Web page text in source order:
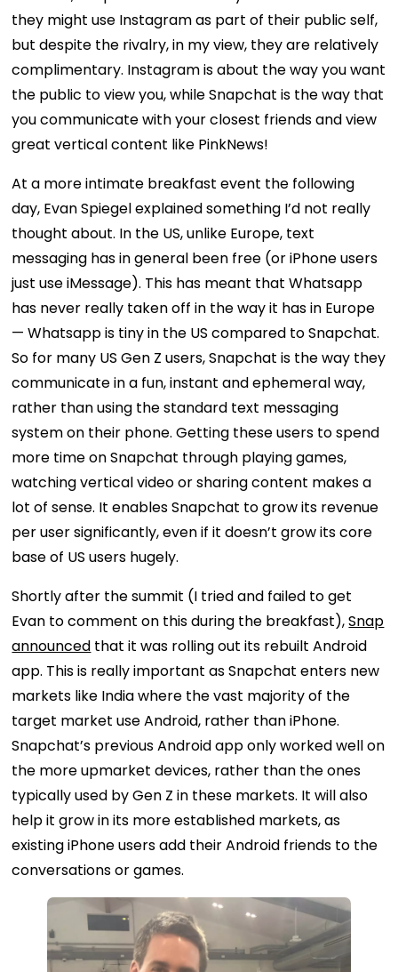
they might use Instagram as part of their public self,
but despite the rivalry, in my view, they are relatively
complimentary. Instagram is about the way you want
the public to view you, while Snapchat is the way that
you communicate with your closest friends and view
great vertical content like PinkNews!
At a more intimate breakfast event the following
day, Evan Spiegel explained something I’d not really
thought about. In the US, unlike Europe, text
messaging has in general been free (or iPhone users
just use iMessage). This has meant that Whatsapp
has never really taken off in the way it has in Europe
— Whatsapp is tiny in the US compared to Snapchat.
So for many US Gen Z users, Snapchat is the way they
communicate in a fun, instant and ephemeral way,
rather than using the standard text messaging
system on their phone. Getting these users to spend
more time on Snapchat through playing games,
watching vertical video or sharing content makes a
lot of sense. It enables Snapchat to grow its revenue
per user significantly, even if it doesn’t grow its core
base of US users hugely.
Shortly after the summit (I tried and failed to get
Evan to comment on this during the breakfast),Snap
announced that it was rolling out its rebuilt Android
app. This is really important as Snapchat enters new
markets like India where the vast majority of the
target market use Android, rather than iPhone.
Snapchat’s previous Android app only worked well on
the more upmarket devices, rather than the ones
typically used by Gen Z in these markets. It will also
help it grow in its more established markets, as
existing iPhone users add their Android friends to the
conversations or games.